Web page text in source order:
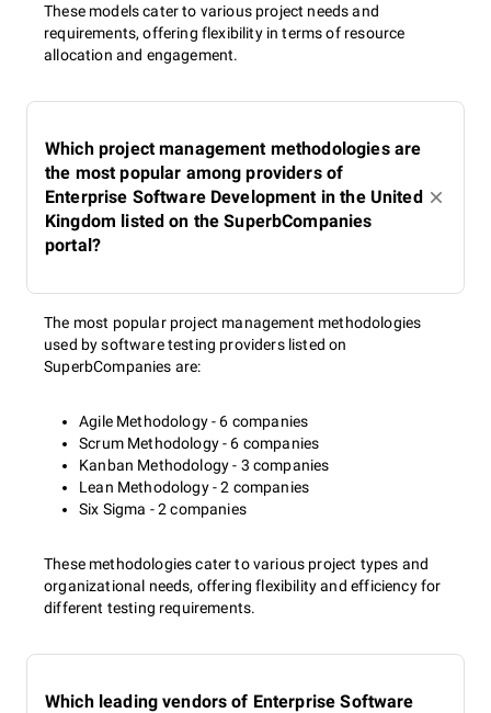
These models cater to various project needs and
requirements, offering flexibility in terms of resource
allocation and engagement.
Which project management methodologies are
the most popular among providers of
Enterprise Software Development in the United
Kingdom listed on the SuperbCompanies
portal?
The most popular project management methodologies
used by software testing providers listed on
SuperbCompanies are:
Agile Methodology - 6 companies
Scrum Methodology - 6 companies
Kanban Methodology - 3 companies
Lean Methodology - 2 companies
Six Sigma - 2 companies
These methodologies cater to various project types and
organizational needs, offering flexibility and efficiency for
different testing requirements.
Which leading vendors of Enterprise Software